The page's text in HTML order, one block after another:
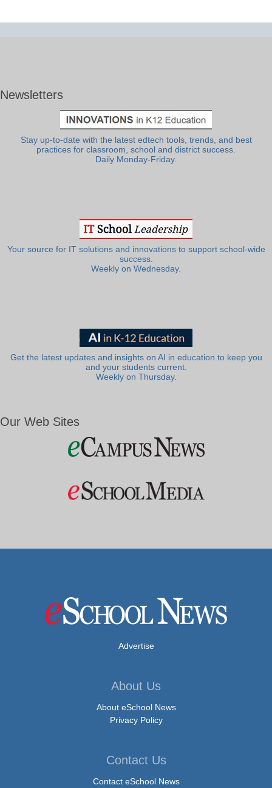
Newsletters
Stay up-to-date with the latest edtech tools, trends, and best
practices for classroom, school and district success.
Daily Monday-Friday.
Your source for IT solutions and innovations to support school-wide
success.
Weekly on Wednesday.
Get the latest updates and insights on AI in education to keep you
and your students current.
Weekly on Thursday.
Our Web Sites
Advertise
About Us
About eSchool News
Privacy Policy
Contact Us
Contact eSchool News